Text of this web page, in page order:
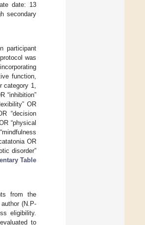
date: 13
secondary
participant
was
function,
1,
“inhibition”
OR
“decision
“physical
OR
disorder”
Table
from the
(N.P-
eligibility.
to